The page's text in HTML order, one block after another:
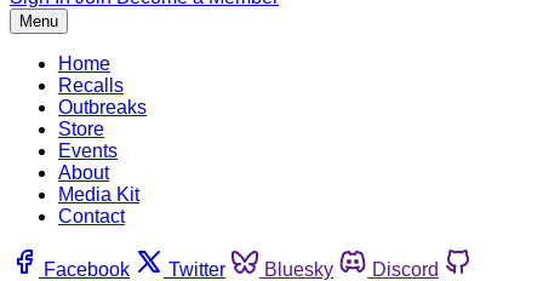
Menu
Home
Recalls
Outbreaks
Store
Events
About
Media Kit
Contact
Facebook Twitter Bluesky
Discord